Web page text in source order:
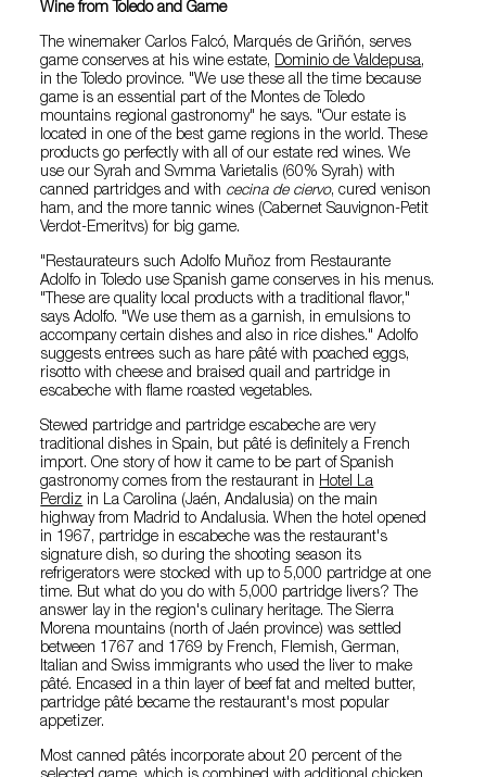
Wine from Toledo and Game
The winemaker Carlos Falcó, Marqués de Griñón, serves
game conserves at his wine estate, Dominio de Valdepusa,
in the Toledo province. "We use these all the time because
game is an essential part of the Montes de Toledo
mountains regional gastronomy" he says. "Our estate is
located in one of the best game regions in the world. These
products go perfectly with all of our estate red wines. We
use our Syrah and Svmma Varietalis (60% Syrah) with
canned partridges and with cecina de ciervo, cured venison
ham, and the more tannic wines (Cabernet Sauvignon-Petit
Verdot-Emeritvs) for big game.
"Restaurateurs such Adolfo Muñoz from Restaurante
Adolfo in Toledo use Spanish game conserves in his menus.
"These are quality local products with a traditional flavor,"
says Adolfo. "We use them as a garnish, in emulsions to
accompany certain dishes and also in rice dishes." Adolfo
suggests entrees such as hare pâté with poached eggs,
risotto with cheese and braised quail and partridge in
escabeche with flame roasted vegetables.
Stewed partridge and partridge escabeche are very
traditional dishes in Spain, but pâté is definitely a French
import. One story of how it came to be part of Spanish
gastronomy comes from the restaurant in Hotel La
Perdiz in La Carolina (Jaén, Andalusia) on the main
highway from Madrid to Andalusia. When the hotel opened
in 1967, partridge in escabeche was the restaurant's
signature dish, so during the shooting season its
refrigerators were stocked with up to 5,000 partridge at one
time. But what do you do with 5,000 partridge livers? The
answer lay in the region's culinary heritage. The Sierra
Morena mountains (north of Jaén province) was settled
between 1767 and 1769 by French, Flemish, German,
Italian and Swiss immigrants who used the liver to make
pâté. Encased in a thin layer of beef fat and melted butter,
partridge pâté became the restaurant's most popular
appetizer.
Most canned pâtés incorporate about 20 percent of the